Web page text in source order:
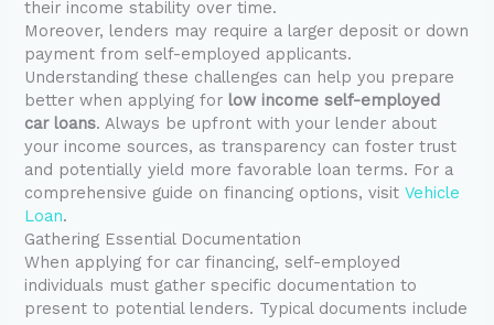
their income stability over time.
Moreover, lenders may require a larger deposit or down
payment from self-employed applicants.
Understanding these challenges can help you prepare
better when applying for low income self-employed
car loans. Always be upfront with your lender about
your income sources, as transparency can foster trust
and potentially yield more favorable loan terms. For a
comprehensive guide on financing options, visitVehicle
Loan.
Gathering Essential Documentation
When applying for car financing, self-employed
individuals must gather specific documentation to
present to potential lenders. Typical documents include